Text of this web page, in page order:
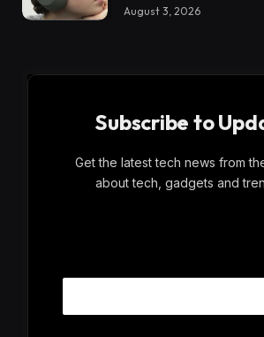
August 3, 2026
Subscribe to
Get the latest tech news from
about tech, gadgets and
a